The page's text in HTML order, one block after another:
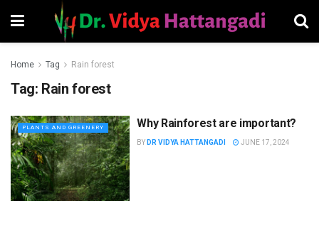
Home Tag Rain forest
Tag: Rain forest
PLANTS AND GREENERY Why Rainforest are important?
BY DR VIDYA HATTANGADI JUNE 17, 2024